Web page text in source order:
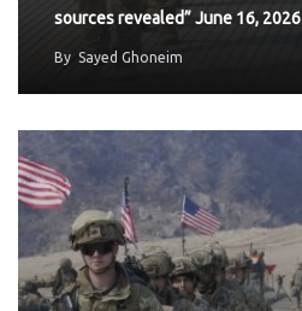
sources revealed” June 16, 2026
By Sayed Ghoneim